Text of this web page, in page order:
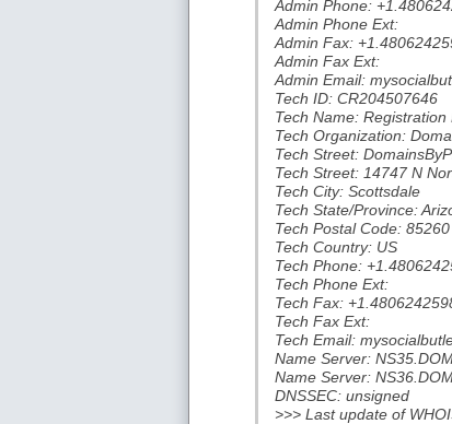
Admin Phone:
Admin Phone Ext:
Admin Fax:
Admin Fax Ext:
Admin Email:
Tech ID: CR204507646
Tech Name: Registration
Tech Organization:
Tech Street:
Tech Street: 14747 N
Tech City: Scottsdale
Tech State/Province:
Tech Postal Code: 85260
Tech Country: US
Tech Phone:
Tech Phone Ext:
Tech Fax:
Tech Fax Ext:
Tech Email:
Name Server:
Name Server:
DNSSEC: unsigned
>>> Last update of